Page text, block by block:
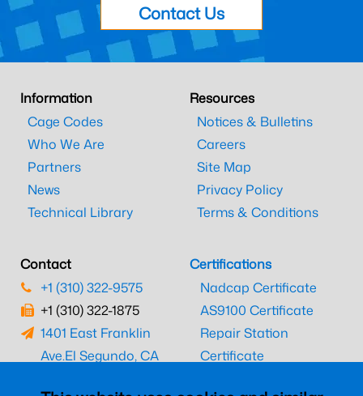
Contact Us
Information
Cage Codes
Who We Are
Partners
News
Technical Library
Resources
Notices & Bulletins
Careers
Site Map
Privacy Policy
Terms & Conditions
Contact
+1 (310) 322-9575
+1 (310) 322-1875
1401 East Franklin
Ave.El Segundo, CA
Certifications
Nadcap Certificate
AS9100 Certificate
Repair Station
Certificate